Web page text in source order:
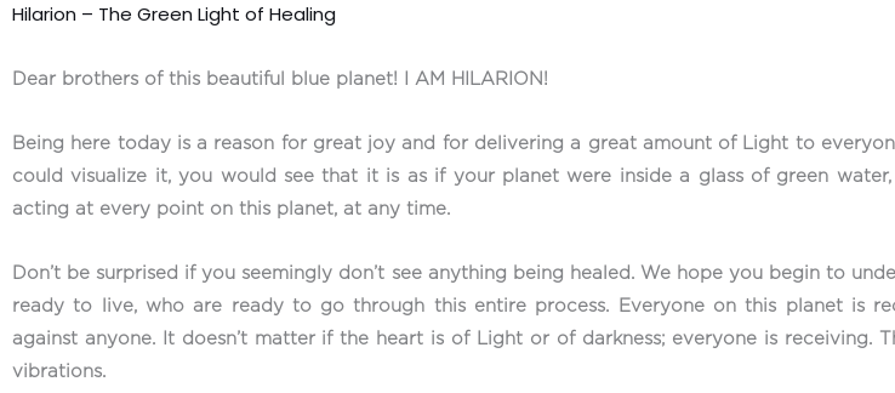
Hilarion – The Green Light of Healing
Dear brothers of this beautiful blue planet! I AM HILARION!
Being here today is a reason for great joy and for delivering a great amount of Light to
could visualize it, you would see that it is as if your planet were inside a glass of green
acting at every point on this planet, at any time.
Don’t be surprised if you seemingly don’t see anything being healed. We hope you begin to
ready to live, who are ready to go through this entire process. Everyone on this planet is
against anyone. It doesn’t matter if the heart is of Light or of darkness; everyone is
vibrations.